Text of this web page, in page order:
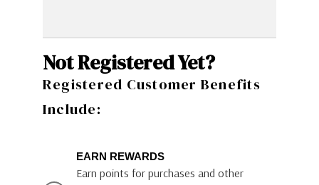
Not Registered Yet?
Registered Customer Benefits
Include:
EARN REWARDS
Earn points for purchases and other